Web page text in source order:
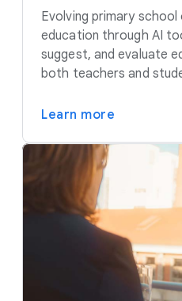
Evolving primary
education through AI
suggest, and evaluate
both teachers and
Learn more